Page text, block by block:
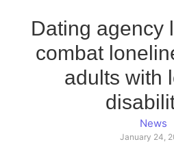
Dating agency
combat
adults with
News
January 24,